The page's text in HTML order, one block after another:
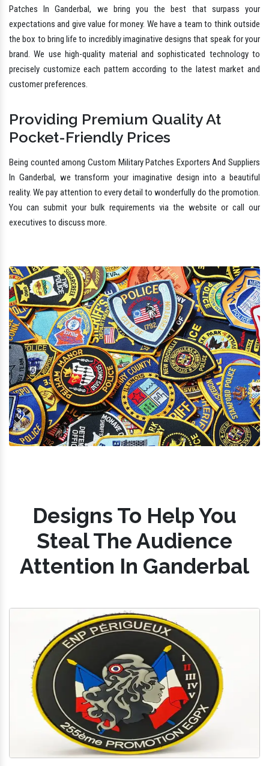
Patches In Ganderbal, we bring you the best that surpass your
expectations and give value for money. We have a team to think outside
the box to bring life to incredibly imaginative designs that speak for your
brand. We use high-quality material and sophisticated technology to
precisely customize each pattern according to the latest market and
customer preferences.
Providing Premium Quality At
Pocket-Friendly Prices
Being counted among Custom Military Patches Exporters And Suppliers
In Ganderbal, we transform your imaginative design into a beautiful
reality. We pay attention to every detail to wonderfully do the promotion.
You can submit your bulk requirements via the website or call our
executives to discuss more.
Designs To Help You
Steal The Audience
Attention In Ganderbal